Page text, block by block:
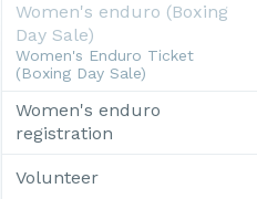
Women's enduro (Boxing
Day Sale)
Women's Enduro Ticket
(Boxing Day Sale)
Women's enduro
registration
Volunteer